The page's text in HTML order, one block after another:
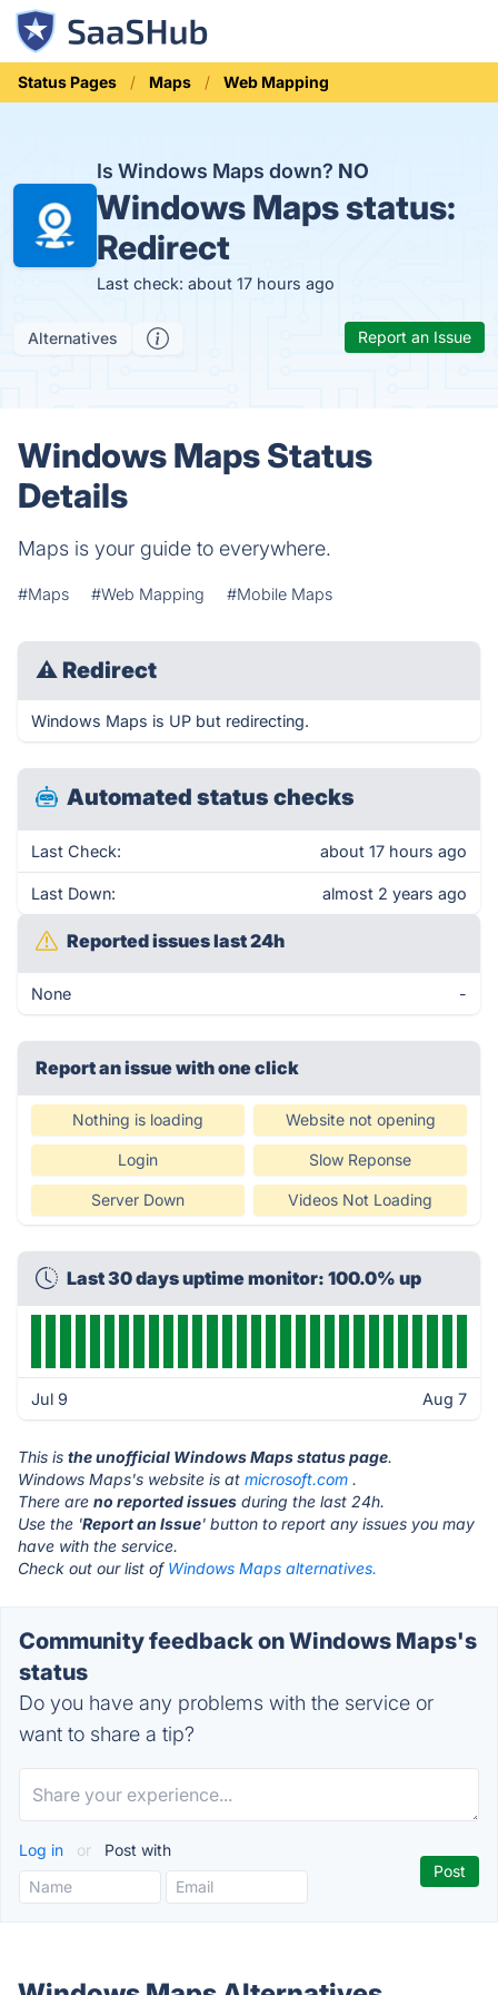
Status Pages Maps Web Mapping
Is Windows Maps down? NO
Windows Maps status:
Redirect
Last check: about 17 hours ago
Alternatives Report an Issue
Windows Maps Status
Details
Maps is your guide to everywhere.
#Maps #Web Mapping #Mobile Maps
⚠ Redirect
Windows Maps is UP but redirecting.
Automated status checks
Last Check: about 17 hours ago
Last Down: almost 2 years ago
Reported issues last 24h
None -
Report an issue with one click
Nothing is loading Website not opening
Login Slow Reponse
Server Down Videos Not Loading
Last 30 days uptime monitor: 100.0% up
Jul 9 Aug 7
This is the unofficial Windows Maps status page.
Windows Maps's website is at microsoft.com .
There are no reported issues during the last 24h.
Use the 'Report an Issue' button to report any issues you may
have with the service.
Check out our list of Windows Maps alternatives.
Community feedback on Windows Maps's
status
Do you have any problems with the service or
want to share a tip?
Log in or Post with